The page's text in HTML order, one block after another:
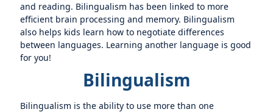
and reading. Bilingualism has been linked to more
efficient brain processing and memory. Bilingualism
also helps kids learn how to negotiate differences
between languages. Learning another language is good
for you!
Bilingualism
Bilingualism is the ability to use more than one